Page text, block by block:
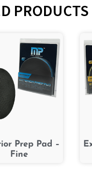
PRODUCTS
Prep Pad –
Fine